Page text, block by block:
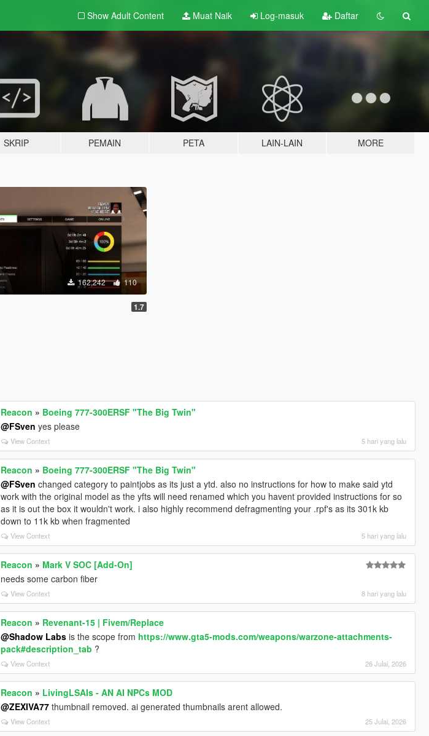
Show Adult Content Muat Naik Log-masuk Daftar
SKRIP PEMAIN PETA LAIN-LAIN MORE
162,242 110
1.7
Reacon » Boeing 777-300ERSF "The Big Twin"
@FSven yes please
View Context 5 hari yang lalu
Reacon » Boeing 777-300ERSF "The Big Twin"
@FSven changed category to paintjobs as its just a ytd. also no instructions for how to make said ytd
work with the original model as the yfts will need renamed which you havent provided instructions for so
as it is out the box it wouldn't work. i also highly recommend defragmenting your .rpf's as its 301k kb
down to 11k kb when fragmented
View Context 5 hari yang lalu
Reacon » Mark V SOC [Add-On]
needs some carbon fiber
View Context 8 hari yang lalu
Reacon » Revenant-15 | Fivem/Replace
@Shadow Labs is the scope from https://www.gta5-mods.com/weapons/warzone-attachments-
pack#description_tab ?
View Context 26 Julai, 2026
Reacon » LivingLSAIs - AN AI NPCs MOD
@ZEXIVA77 thumbnail removed. ai generated thumbnails arent allowed.
View Context 25 Julai, 2026